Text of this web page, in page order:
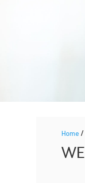
Home /